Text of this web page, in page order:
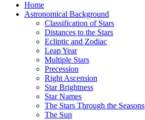
Home
Astronomical Background
Classification of Stars
Distances to the Stars
Ecliptic and Zodiac
Leap Year
Multiple Stars
Precession
Right Ascension
Star Brightness
Star Names
The Stars Through the Seasons
The Sun